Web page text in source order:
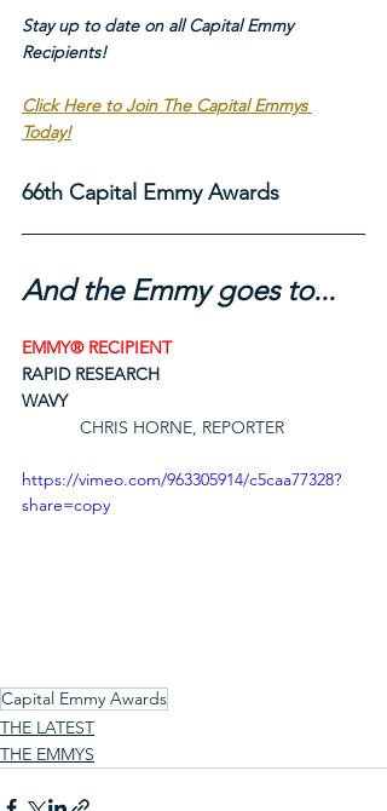
Stay up to date on all Capital Emmy
Recipients!
Click Here to Join The Capital Emmys
Today!
66th Capital Emmy Awards
And the Emmy goes to...
EMMY® RECIPIENT
RAPID RESEARCH
WAVY
CHRIS HORNE, REPORTER
https://vimeo.com/963305914/c5caa77328?
share=copy
Capital Emmy Awards
THE LATEST
THE EMMYS